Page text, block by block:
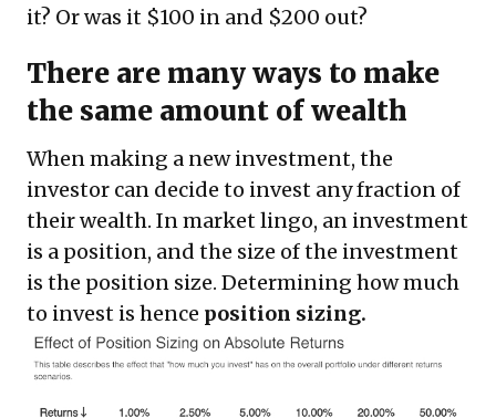
it? Or was it $100 in and $200 out?
There are many ways to make
the same amount of wealth
When making a new investment, the
investor can decide to invest any fraction of
their wealth. In market lingo, an investment
is a position, and the size of the investment
is the position size. Determining how much
to invest is hence position sizing.